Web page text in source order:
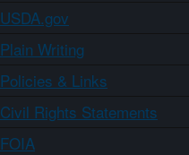
USDA.gov
Plain Writing
Policies & Links
Civil Rights Statements
FOIA